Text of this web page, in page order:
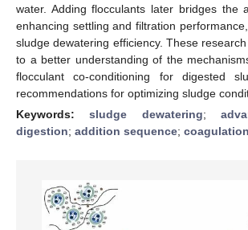
water. Adding flocculants later bridges the
enhancing settling and filtration
sludge dewatering efficiency. These
to a better understanding of the
flocculant co-conditioning for digested
recommendations for optimizing sludge
Keywords:sludge dewatering;
digestion; addition sequence; coagulation